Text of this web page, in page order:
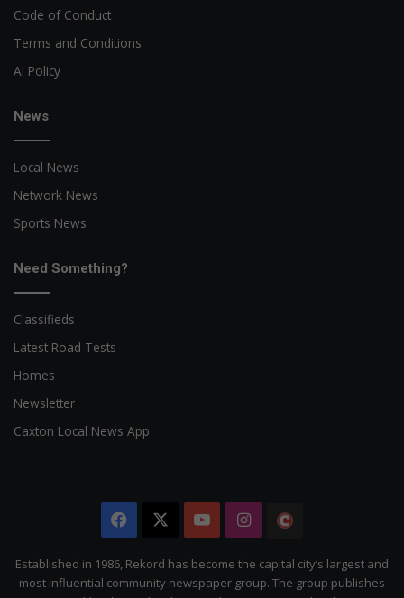
Code of Conduct
Terms and Conditions
AI Policy
News
Local News
Network News
Sports News
Need Something?
Classifieds
Latest Road Tests
Homes
Newsletter
Caxton Local News App
Facebook YouTubeInstagram
Citizen
Established in 1986, Rekord has become the capital city’s largest and
most influential community newspaper group. The group publishes